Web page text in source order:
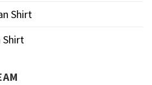
Shirt
Shirt